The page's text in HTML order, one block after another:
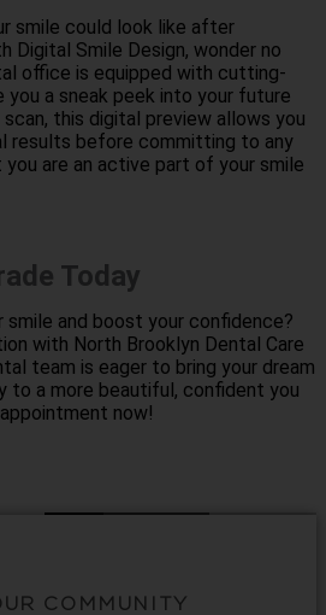
smile could look like after
Digital Smile Design, wonder no
office is equipped with cutting-
a sneak peek into your future
this digital preview allows you
results before committing to any
are an active part of your smile
Today
smile and boost your confidence?
with North Brooklyn Dental Care
team is eager to bring your dream
to a more beautiful, confident you
now!
COMMUNITY